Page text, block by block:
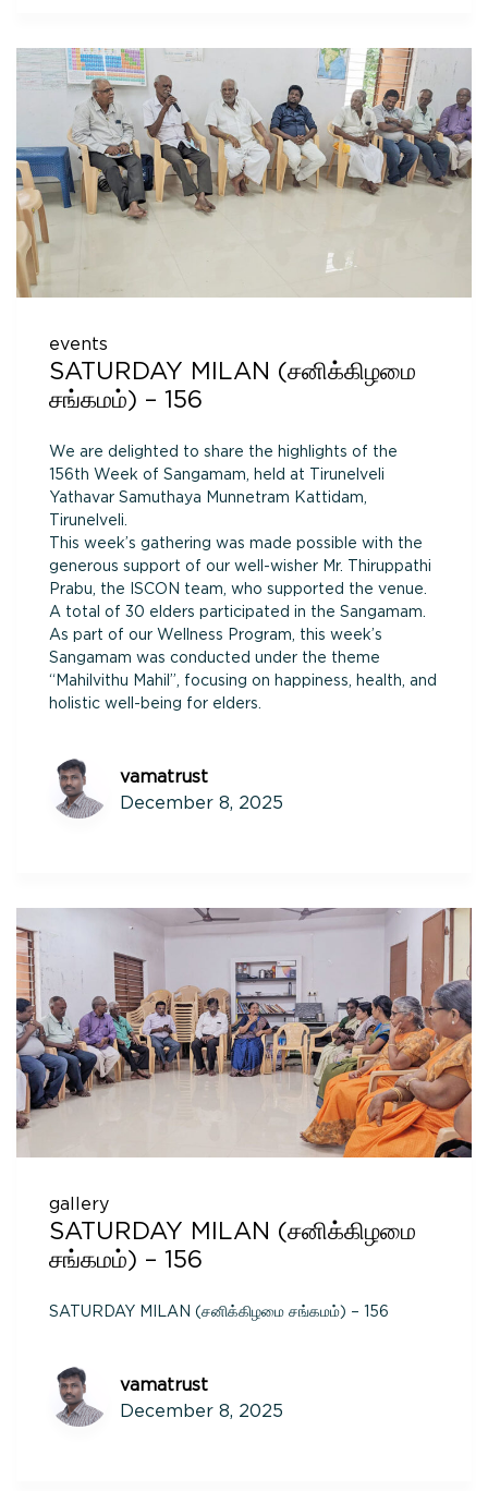
events
SATURDAY MILAN (சனிக்கிழமை
சங்கமம்) – 156
We are delighted to share the highlights of the
156th Week of Sangamam, held at Tirunelveli
Yathavar Samuthaya Munnetram Kattidam,
Tirunelveli.
This week’s gathering was made possible with the
generous support of our well-wisher Mr. Thiruppathi
Prabu, the ISCON team, who supported the venue.
A total of 30 elders participated in the Sangamam.
As part of our Wellness Program, this week’s
Sangamam was conducted under the theme
“Mahilvithu Mahil”, focusing on happiness, health, and
holistic well-being for elders.
vamatrust
December 8, 2025
gallery
SATURDAY MILAN (சனிக்கிழமை
சங்கமம்) – 156
SATURDAY MILAN (சனிக்கிழமை சங்கமம்) – 156
vamatrust
December 8, 2025